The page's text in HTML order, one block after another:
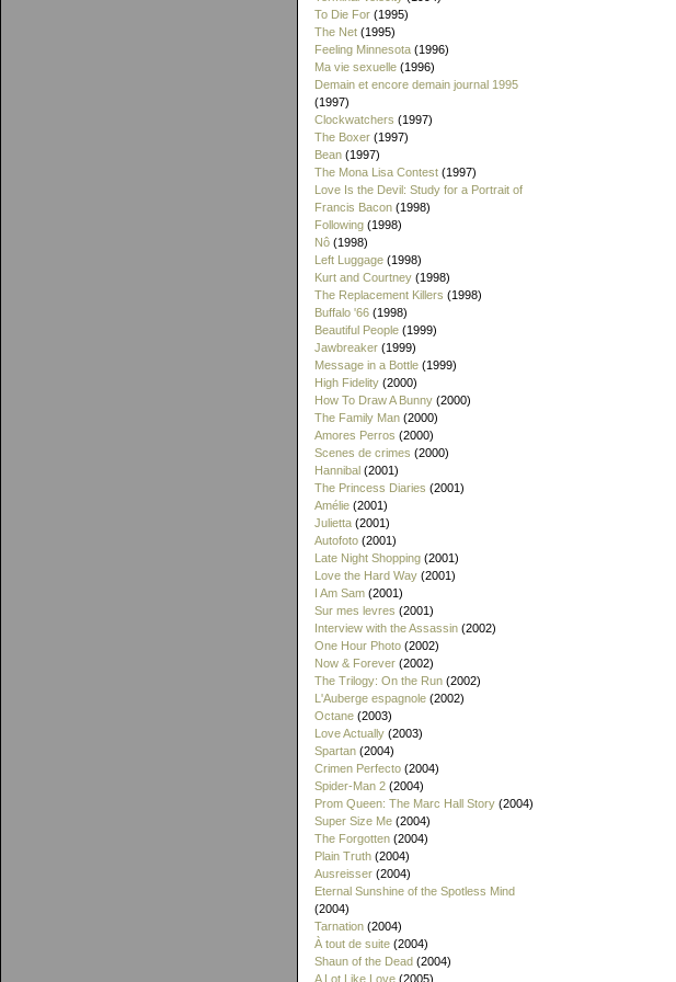
To Die For (1995)
The Net (1995)
Feeling Minnesota (1996)
Ma vie sexuelle (1996)
Demain et encore demain journal 1995
(1997)
Clockwatchers (1997)
The Boxer (1997)
Bean (1997)
The Mona Lisa Contest (1997)
Love Is the Devil: Study for a Portrait of
Francis Bacon (1998)
Following (1998)
Nô (1998)
Left Luggage (1998)
Kurt and Courtney (1998)
The Replacement Killers (1998)
Buffalo '66 (1998)
Beautiful People (1999)
Jawbreaker (1999)
Message in a Bottle (1999)
High Fidelity (2000)
How To Draw A Bunny (2000)
The Family Man (2000)
Amores Perros (2000)
Scenes de crimes (2000)
Hannibal (2001)
The Princess Diaries (2001)
Amélie (2001)
Julietta (2001)
Autofoto (2001)
Late Night Shopping (2001)
Love the Hard Way (2001)
I Am Sam (2001)
Sur mes levres (2001)
Interview with the Assassin (2002)
One Hour Photo (2002)
Now & Forever (2002)
The Trilogy: On the Run (2002)
L'Auberge espagnole (2002)
Octane (2003)
Love Actually (2003)
Spartan (2004)
Crimen Perfecto (2004)
Spider-Man 2 (2004)
Prom Queen: The Marc Hall Story (2004)
Super Size Me (2004)
The Forgotten (2004)
Plain Truth (2004)
Ausreisser (2004)
Eternal Sunshine of the Spotless Mind
(2004)
Tarnation (2004)
À tout de suite (2004)
Shaun of the Dead (2004)
A Lot Like Love (2005)